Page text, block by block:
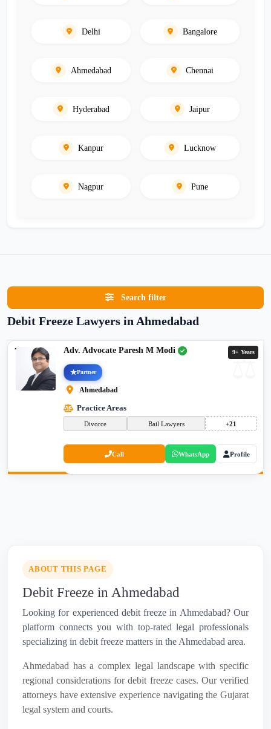
Delhi Bangalore
Ahmedabad Chennai
Hyderabad Jaipur
Kanpur Lucknow
Nagpur Pune
Search filter
Debit Freeze Lawyers in Ahmedabad
9+ Years
Adv. Advocate Paresh M Modi
Partner
Ahmedabad
Practice Areas
Divorce Bail Lawyers +21
Call WhatsApp Profile
ABOUT THIS PAGE
Debit Freeze in Ahmedabad
Looking for experienced debit freeze in Ahmedabad? Our
platform connects you with top-rated legal professionals
specializing in debit freeze matters in the Ahmedabad area.
Ahmedabad has a complex legal landscape with specific
regional considerations for debit freeze cases. Our verified
attorneys have extensive experience navigating the Gujarat
legal system and courts.